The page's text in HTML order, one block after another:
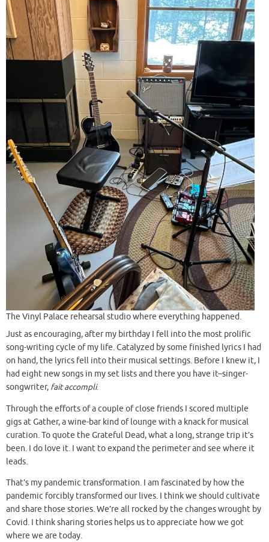
The Vinyl Palace rehearsal studio where everything happened.
Just as encouraging, after my birthday I fell into the most prolific
song-writing cycle of my life. Catalyzed by some finished lyrics I had
on hand, the lyrics fell into their musical settings. Before I knew it, I
had eight new songs in my set lists and there you have it–singer-
songwriter, fait accompli.
Through the efforts of a couple of close friends I scored multiple
gigs at Gather, a wine-bar kind of lounge with a knack for musical
curation. To quote the Grateful Dead, what a long, strange trip it’s
been. I do love it. I want to expand the perimeter and see where it
leads.
That’s my pandemic transformation. I am fascinated by how the
pandemic forcibly transformed our lives. I think we should cultivate
and share those stories. We’re all rocked by the changes wrought by
Covid. I think sharing stories helps us to appreciate how we got
where we are today.